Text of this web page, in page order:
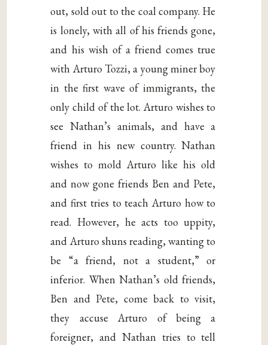
out, sold out to the coal company. He
is lonely, with all of his friends gone,
and his wish of a friend comes true
with Arturo Tozzi, a young miner boy
in the first wave of immigrants, the
only child of the lot. Arturo wishes to
see Nathan’s animals, and have a
friend in his new country. Nathan
wishes to mold Arturo like his old
and now gone friends Ben and Pete,
and first tries to teach Arturo how to
read. However, he acts too uppity,
and Arturo shuns reading, wanting to
be “a friend, not a student,” or
inferior. When Nathan’s old friends,
Ben and Pete, come back to visit,
they accuse Arturo of being a
foreigner, and Nathan tries to tell